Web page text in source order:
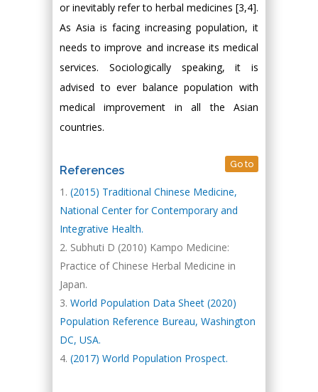
or inevitably refer to herbal medicines [3,4].
As Asia is facing increasing population, it
needs to improve and increase its medical
services. Sociologically speaking, it is
advised to ever balance population with
medical improvement in all the Asian
countries.
References Go to
(2015) Traditional Chinese Medicine,
National Center for Contemporary and
Integrative Health.
Subhuti D (2010) Kampo Medicine:
Practice of Chinese Herbal Medicine in
Japan.
World Population Data Sheet (2020)
Population Reference Bureau, Washington
DC, USA.
(2017) World Population Prospect.